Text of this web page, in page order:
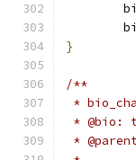
}
/**
*
* @bio:
*